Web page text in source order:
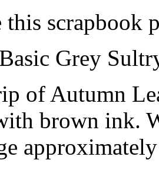
this scrapbook
Grey
of Autumn
brown ink.